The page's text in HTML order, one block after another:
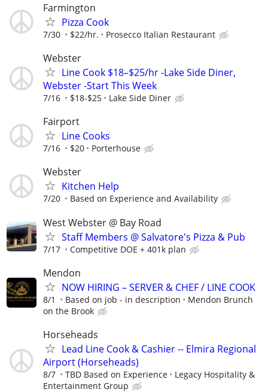
Farmington
Pizza Cook
7/30 $22/hr. Prosecco Italian Restaurant
Webster
Line Cook $18–$25/hr -Lake Side Diner,
Webster -Start This Week
7/16 $18-$25 Lake Side Diner
Fairport
Line Cooks
7/16 $20 Porterhouse
Webster
Kitchen Help
7/20 Based on Experience and Availability
West Webster @ Bay Road
Staff Members @ Salvatore's Pizza & Pub
7/17 Competitive DOE + 401k plan
Mendon
NOW HIRING – SERVER & CHEF / LINE COOK
8/1 Based on job - in description
Mendon Brunch
on the Brook
Horseheads
Lead Line Cook & Cashier -- Elmira Regional
Airport (Horseheads)
8/7 TBD Based on Experience
Legacy Hospitality &
Entertainment Group